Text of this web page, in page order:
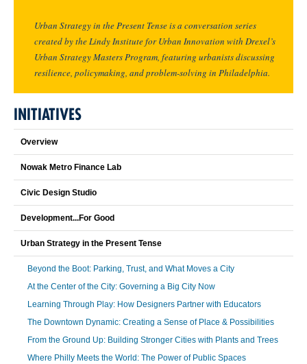
Urban Strategy in the Present Tense is a conversation series
created by the Lindy Institute for Urban Innovation with Drexel’s
Urban Strategy Masters Program, featuring urbanists discussing
resilience, policymaking, and problem-solving in Philadelphia.
INITIATIVES
Overview
Nowak Metro Finance Lab
Civic Design Studio
Development...For Good
Urban Strategy in the Present Tense
Beyond the Boot: Parking, Trust, and What Moves a City
At the Center of the City: Governing a Big City Now
Learning Through Play: How Designers Partner with Educators
The Downtown Dynamic: Creating a Sense of Place & Possibilities
From the Ground Up: Building Stronger Cities with Plants and Trees
Where Philly Meets the World: The Power of Public Spaces